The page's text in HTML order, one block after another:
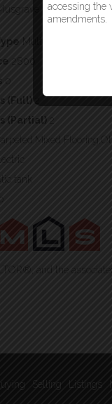
Harbour,
Multi-family
2800
0
(Full)2
(Partial) 2
tank
and the
Selling Listings
accessing the
amendments.